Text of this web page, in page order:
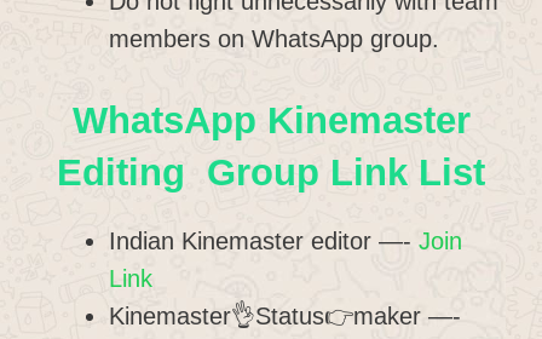
members on WhatsApp group.
WhatsApp Kinemaster
Editing Group Link List
Indian Kinemaster editor —- Join
Link
Kinemaster👌Status👉maker —-